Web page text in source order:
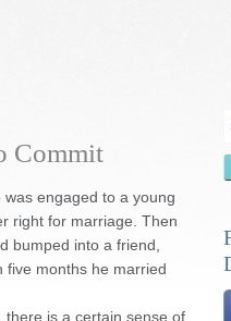
Commit
engaged to a young
right for marriage. Then
bumped into a friend,
five months he married
is a certain sense of